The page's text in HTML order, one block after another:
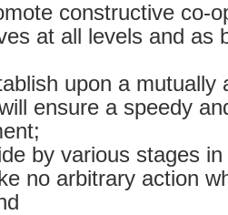
constructive co-
at all levels and as
upon a mutually
ensure a speedy
by various stages
no arbitrary action